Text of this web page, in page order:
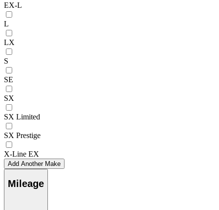
EX-L
L
LX
S
SE
SX
SX Limited
SX Prestige
X-Line EX
Add Another Make
Mileage